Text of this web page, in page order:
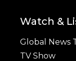
Watch &
Global News
TV Show